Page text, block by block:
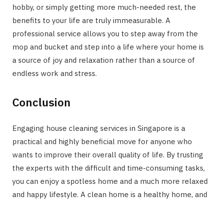
hobby, or simply getting more much-needed rest, the
benefits to your life are truly immeasurable. A
professional service allows you to step away from the
mop and bucket and step into a life where your home is
a source of joy and relaxation rather than a source of
endless work and stress.
Conclusion
Engaging house cleaning services in Singapore is a
practical and highly beneficial move for anyone who
wants to improve their overall quality of life. By trusting
the experts with the difficult and time-consuming tasks,
you can enjoy a spotless home and a much more relaxed
and happy lifestyle. A clean home is a healthy home, and